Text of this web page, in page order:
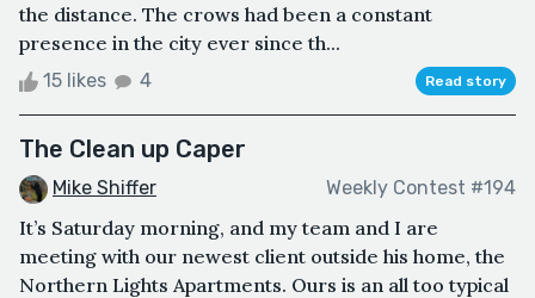
the distance. The crows had been a constant
presence in the city ever since th...
15 likes 4 Read story
The Clean up Caper
Mike Shiffer Weekly Contest #194
It’s Saturday morning, and my team and I are
meeting with our newest client outside his home, the
Northern Lights Apartments. Ours is an all too typical